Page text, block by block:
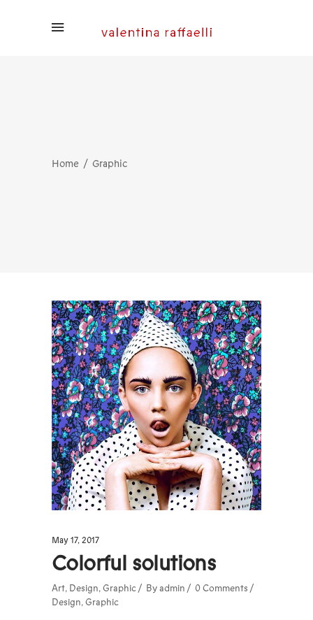
Home Graphic
May 17, 2017
Colorful solutions
Art, Design, Graphic By admin
0 Comments
Design, Graphic